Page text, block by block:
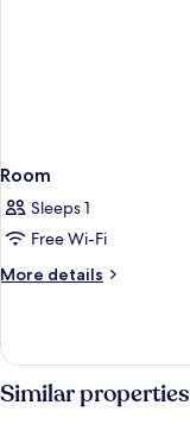
Room
Sleeps 1
Free Wi-Fi
More details
More
Similar properties